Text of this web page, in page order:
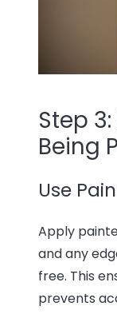
Step
Being
Use
Apply
and any
free. This
prevents